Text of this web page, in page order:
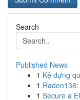
Search
Published News
1 Kệ đựng
1
1 Secure a